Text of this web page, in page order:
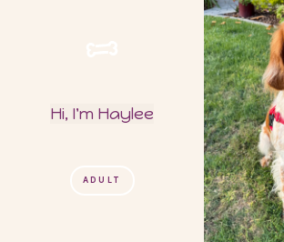
Hi, I'm Haylee
ADULT